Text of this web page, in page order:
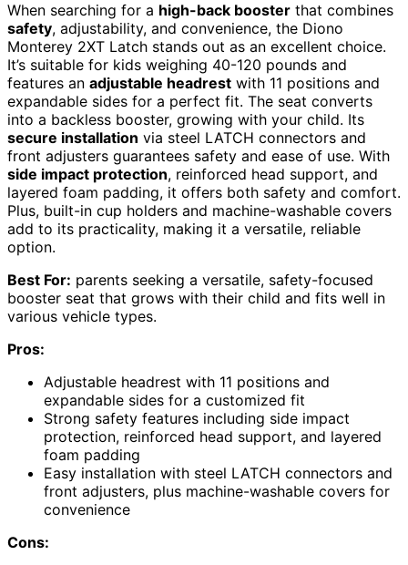
When searching for a high-back booster that combines
safety, adjustability, and convenience, the Diono
Monterey 2XT Latch stands out as an excellent choice.
It’s suitable for kids weighing 40-120 pounds and
features an adjustable headrest with 11 positions and
expandable sides for a perfect fit. The seat converts
into a backless booster, growing with your child. Its
secure installation via steel LATCH connectors and
front adjusters guarantees safety and ease of use. With
side impact protection, reinforced head support, and
layered foam padding, it offers both safety and comfort.
Plus, built-in cup holders and machine-washable covers
add to its practicality, making it a versatile, reliable
option.
Best For: parents seeking a versatile, safety-focused
booster seat that grows with their child and fits well in
various vehicle types.
Pros:
Adjustable headrest with 11 positions and
expandable sides for a customized fit
Strong safety features including side impact
protection, reinforced head support, and layered
foam padding
Easy installation with steel LATCH connectors and
front adjusters, plus machine-washable covers for
convenience
Cons: